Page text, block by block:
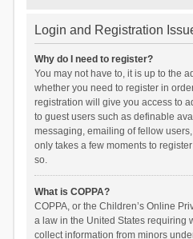
Login and Registration
Why do I need to register?
You may not have to, it is up to the
whether you need to register in
registration will give you access to
to guest users such as definable
messaging, emailing of fellow
only takes a few moments to
so.
What is COPPA?
COPPA, or the Children’s Online
a law in the United States requiring
collect information from minors